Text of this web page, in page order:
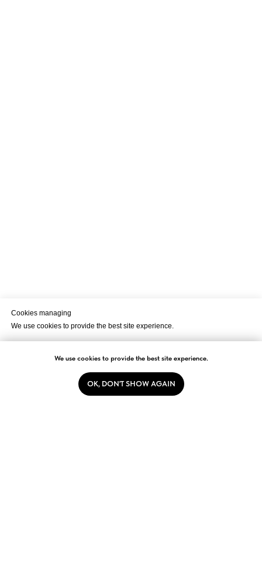
We use cookies to provide the best site experience.
OK, DON'T SHOW AGAIN
Cookies managing
We use cookies to provide the best site experience.
Accept All
Cookie Settings